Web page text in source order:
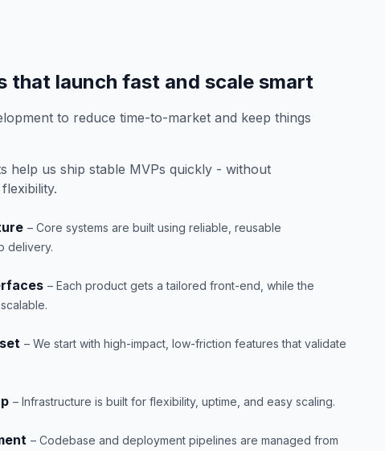
that launch fast and scale smart
to reduce time-to-market and keep things
help us ship stable MVPs quickly - without
– Core systems are built using reliable, reusable
delivery.
– Each product gets a tailored front-end, while the
– We start with high-impact, low-friction features that validate
– Infrastructure is built for flexibility, uptime, and easy scaling.
– Codebase and deployment pipelines are managed from